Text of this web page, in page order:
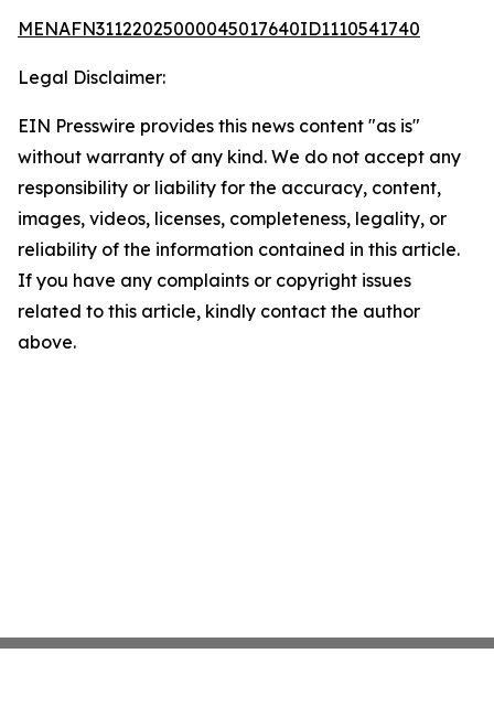
MENAFN31122025000045017640ID1110541740
Legal Disclaimer:
EIN Presswire provides this news content "as is"
without warranty of any kind. We do not accept any
responsibility or liability for the accuracy, content,
images, videos, licenses, completeness, legality, or
reliability of the information contained in this article.
If you have any complaints or copyright issues
related to this article, kindly contact the author
above.